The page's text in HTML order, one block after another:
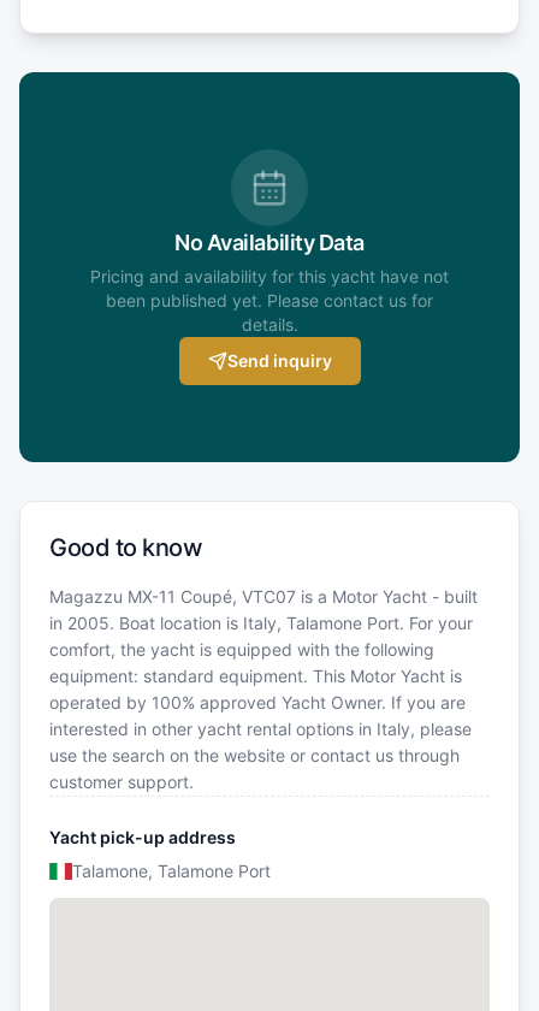
No Availability Data
Pricing and availability for this yacht have not
been published yet. Please contact us for
details.
Send inquiry
Good to know
Magazzu MX-11 Coupé, VTC07 is a Motor Yacht - built
in 2005. Boat location is Italy, Talamone Port. For your
comfort, the yacht is equipped with the following
equipment: standard equipment. This Motor Yacht is
operated by 100% approved Yacht Owner. If you are
interested in other yacht rental options in Italy, please
use the search on the website or contact us through
customer support.
Yacht pick-up address
Talamone, Talamone Port